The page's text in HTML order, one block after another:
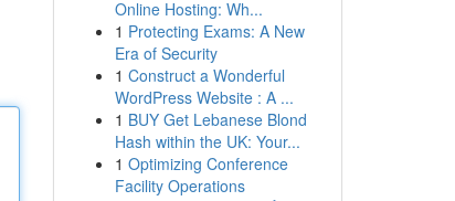
Online Hosting: Wh...
1 Protecting Exams: A New
Era of Security
1 Construct a Wonderful
WordPress Website : A ...
1 BUY Get Lebanese Blond
Hash within the UK: Your...
1 Optimizing Conference
Facility Operations